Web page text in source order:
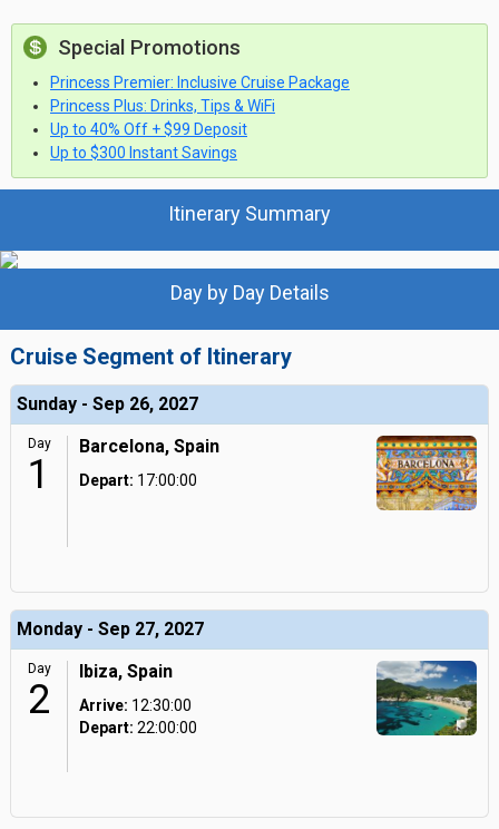
Special Promotions
Princess Premier: Inclusive Cruise Package
Princess Plus: Drinks, Tips & WiFi
Up to 40% Off + $99 Deposit
Up to $300 Instant Savings
Itinerary Summary
Day by Day Details
Cruise Segment of Itinerary
Sunday - Sep 26, 2027
Day
1
Barcelona, Spain
Depart: 17:00:00
Monday - Sep 27, 2027
Day
2
Ibiza, Spain
Arrive: 12:30:00
Depart: 22:00:00